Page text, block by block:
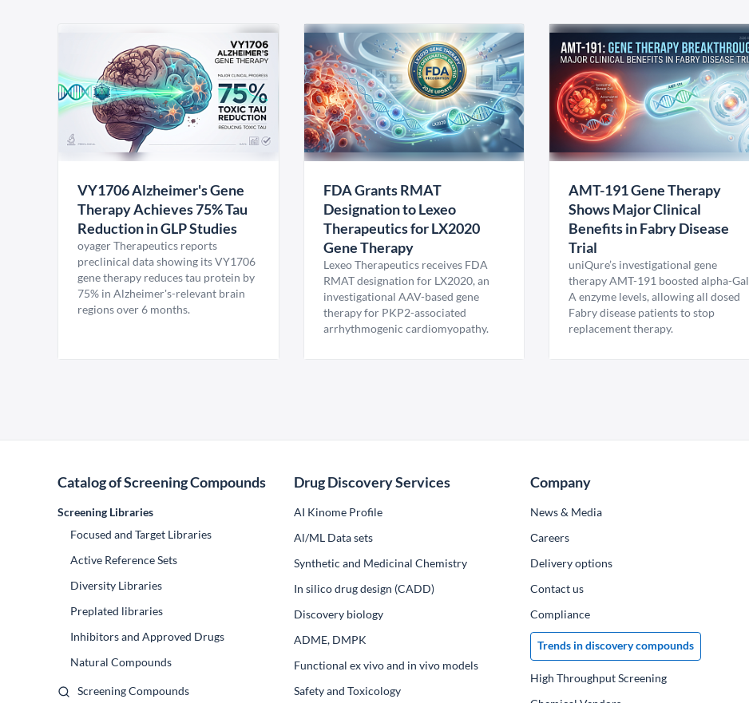
VY1706 Alzheimer's Gene
Therapy Achieves 75% Tau
Reduction in GLP Studies
oyager Therapeutics reports
preclinical data showing its VY1706
gene therapy reduces tau protein by
75% in Alzheimer's-relevant brain
regions over 6 months.
FDA Grants RMAT
Designation to Lexeo
Therapeutics for LX2020
Gene Therapy
Lexeo Therapeutics receives FDA
RMAT designation for LX2020, an
investigational AAV-based gene
therapy for PKP2-associated
arrhythmogenic cardiomyopathy.
AMT-191 Gene Therapy
Shows Major Clinical
Benefits in Fabry Disease
Trial
uniQure’s investigational gene
therapy AMT-191 boosted alpha-Gal
A enzyme levels, allowing all dosed
Fabry disease patients to stop
replacement therapy.
Catalog of Screening Compounds
Screening Libraries
Focused and Target Libraries
Active Reference Sets
Diversity Libraries
Preplated libraries
Inhibitors and Approved Drugs
Natural Compounds
Screening Compounds
Drug Discovery Services
AI Kinome Profile
Al/ML Data sets
Synthetic and Medicinal Chemistry
In silico drug design (CADD)
Discovery biology
ADME, DMPK
Functional ex vivo and in vivo models
Safety and Toxicology
Company
News & Media
Сareers
Delivery options
Contact us
Compliance
Trends in discovery compounds
High Throughput Screening